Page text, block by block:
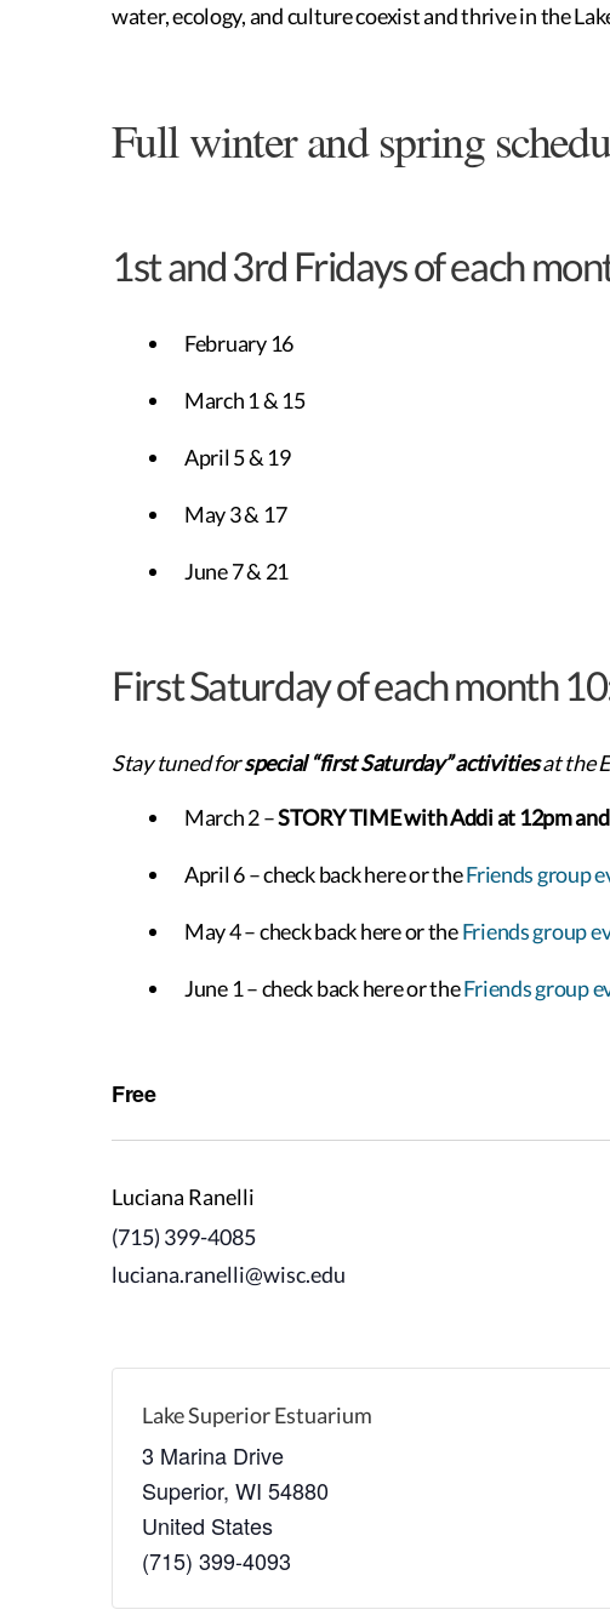
water, ecology, and culture coexist and thrive in the
Full winter and spring
1st and 3rd Fridays of each
February 16
March 1 & 15
April 5 & 19
May 3 & 17
June 7 & 21
First Saturday of each month
Stay tuned forspecial “first Saturday” activitiesat the
March 2 –STORY TIME with Addi at 12pm
April 6 – check back here or theFriends group
May 4 – check back here or theFriends group
June 1 – check back here or theFriends group
Free
Luciana Ranelli
(715) 399-4085
luciana.ranelli@wisc.edu
Lake Superior Estuarium
3 Marina Drive
Superior, WI 54880
United States
(715) 399-4093